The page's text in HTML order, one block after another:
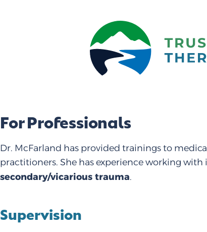
For Professionals
Dr. McFarland has provided trainings to
practitioners. She has experience working
secondary/vicarious trauma.
Supervision